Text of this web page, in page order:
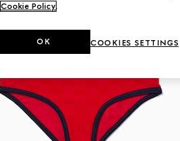
Cookie Policy
COOKIES SETTINGS
OK